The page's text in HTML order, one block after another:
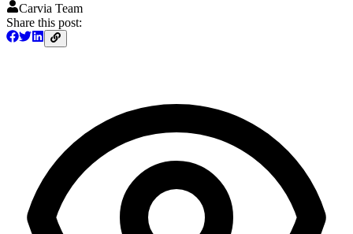
Carvia Team
Share this post: